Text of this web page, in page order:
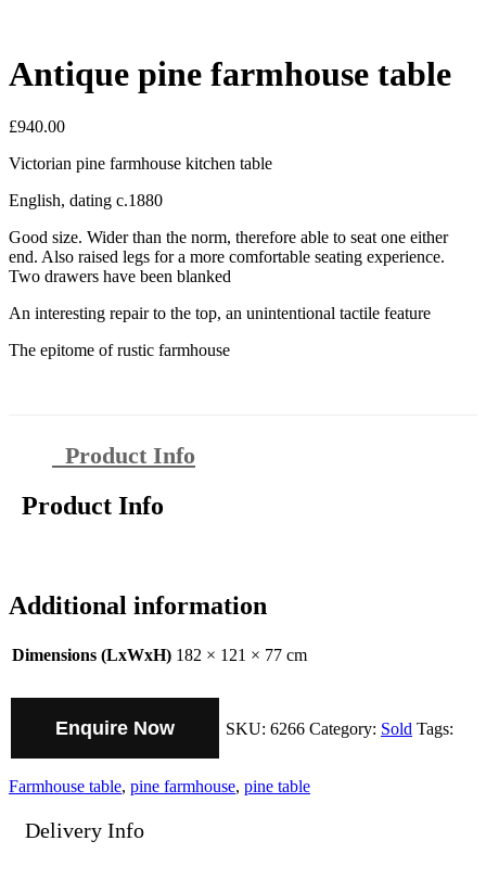
Antique pine farmhouse table
£940.00
Victorian pine farmhouse kitchen table
English, dating c.1880
Good size. Wider than the norm, therefore able to seat one either
end. Also raised legs for a more comfortable seating experience.
Two drawers have been blanked
An interesting repair to the top, an unintentional tactile feature
The epitome of rustic farmhouse
Product Info
Product Info
Additional information
Dimensions (LxWxH) 182 × 121 × 77 cm
Enquire Now SKU: 6266 Category: Sold Tags:
Farmhouse table, pine farmhouse, pine table
Delivery Info